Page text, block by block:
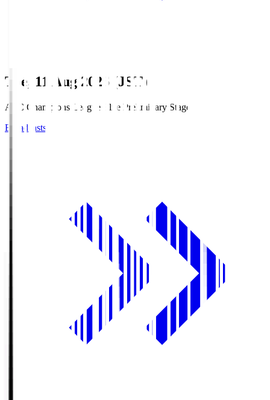
Tue, 11 Aug 2026 (JST)
AFC Champions League Elite Preliminary Stage
Broadcasts